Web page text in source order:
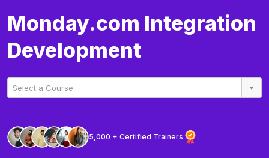
Monday.com Integration
Development
Select a Course
5,000 + Certified Trainers